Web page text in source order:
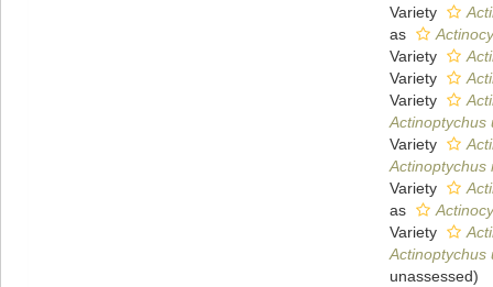
Variety
as
Variety
Variety
Variety
Actinoptychus
Variety
Actinoptychus
Variety
as
Variety
Actinoptychus
unassessed)